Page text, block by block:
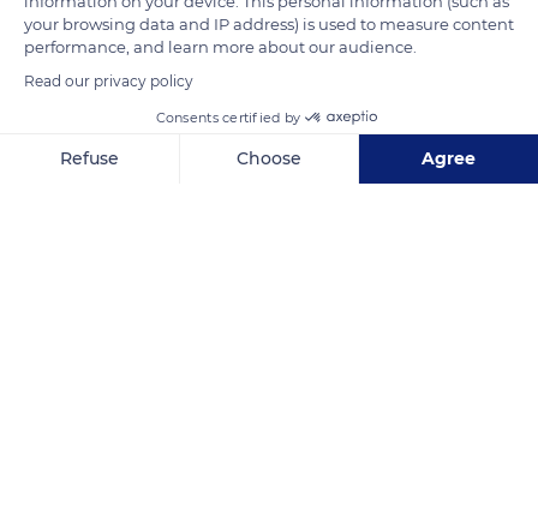
Coco beach and the Darse of Villefranche-sur-Mer.
your browsing data and IP address) is used to measure content
performance, and learn more about our audience.
Read our privacy policy
Consents certified by
Refuse Choose Agree